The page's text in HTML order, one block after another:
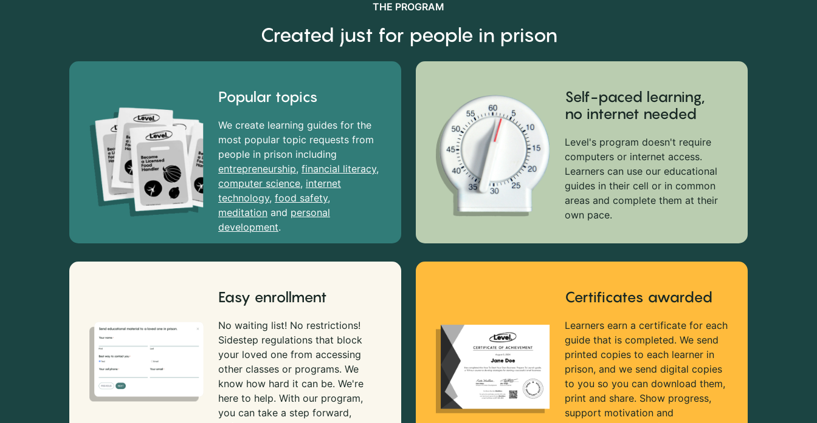
THE PROGRAM
Created just for people in prison
Popular topics
We create learning guides for the
most popular topic requests from
people in prison including
entrepreneurship, financial literacy,
computer science, internet
technology, food safety,
meditation and personal
development.
Self-paced learning,
no internet needed
Level's program doesn't require
computers or internet access.
Learners can use our educational
guides in their cell or in common
areas and complete them at their
own pace.
Easy enrollment
No waiting list! No restrictions!
Sidestep regulations that block
your loved one from accessing
other classes or programs. We
know how hard it can be. We're
here to help. With our program,
you can take a step forward,
Certificates awarded
Learners earn a certificate for each
guide that is completed. We send
printed copies to each learner in
prison, and we send digital copies
to you so you can download them,
print and share. Show progress,
support motivation and